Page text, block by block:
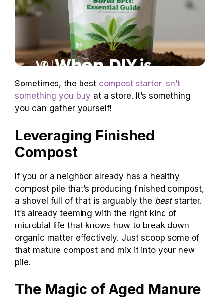
Sometimes, the best compost starter isn’t
something you buy at a store. It’s something
you can gather yourself!
Leveraging Finished
Compost
If you or a neighbor already has a healthy
compost pile that’s producing finished compost,
a shovel full of that is arguably the beststarter.
It’s already teeming with the right kind of
microbial life that knows how to break down
organic matter effectively. Just scoop some of
that mature compost and mix it into your new
pile.
The Magic of Aged Manure